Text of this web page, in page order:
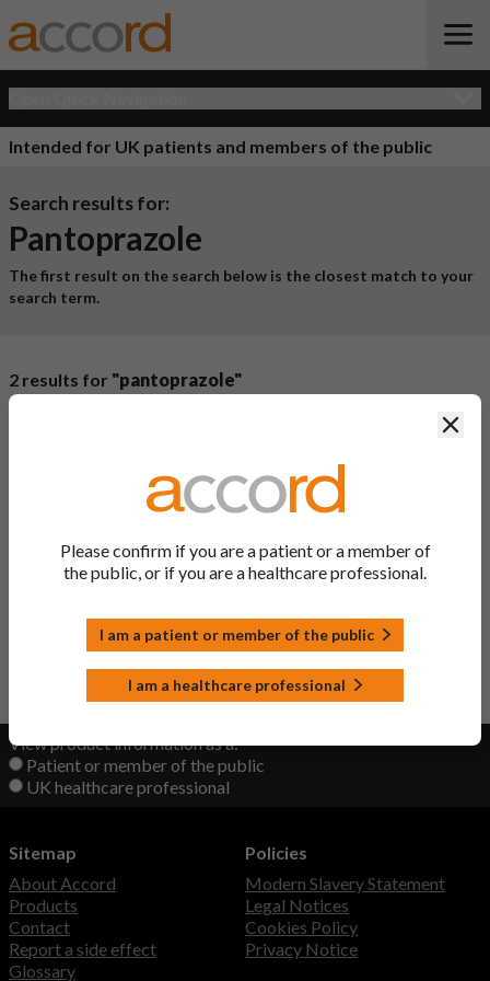
Intended for UK patients and members of the public
Search results for:
Pantoprazole
The first result on the search below is the closest match to your
search term.
Ingredient
Discontinued
2 results for "pantoprazole"
View product information as a:
Patient or member of the public
UK healthcare professional
Please confirm if you are a patient or a member of
the public, or if you are a healthcare professional.
I am a patient or member of the public
I am a healthcare professional
Sitemap
About Accord
Products
Contact
Report a side effect
Glossary
Policies
Modern Slavery Statement
Legal Notices
Cookies Policy
Privacy Notice